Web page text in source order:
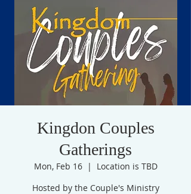
Kingdon Couples
Gatherings
Mon, Feb 16
  |
Location is TBD
Hosted by the Couple's Ministry